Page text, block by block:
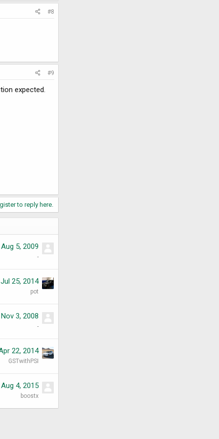
#8
#9
expected.
to reply here.
Aug 5, 2009
-
Jul 25, 2014
pot
Nov 3, 2008
-
22, 2014
GSTwithPSI
Aug 4, 2015
boostx